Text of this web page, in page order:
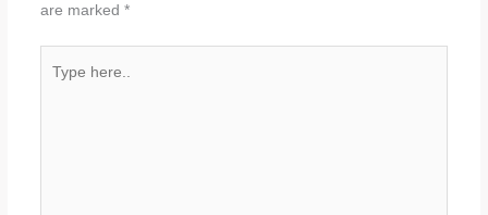
are marked *
here..